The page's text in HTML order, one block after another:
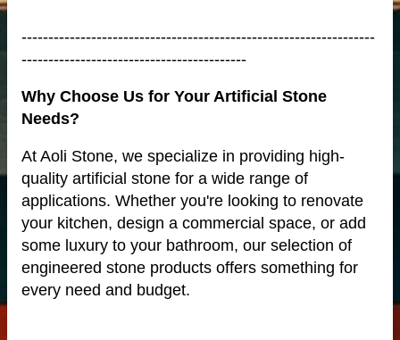
------------------------------------------------------------------
------------------------------------------
Why Choose Us for Your Artificial Stone
Needs?
At Aoli Stone, we specialize in providing high-
quality artificial stone for a wide range of
applications. Whether you're looking to renovate
your kitchen, design a commercial space, or add
some luxury to your bathroom, our selection of
engineered stone products offers something for
every need and budget.